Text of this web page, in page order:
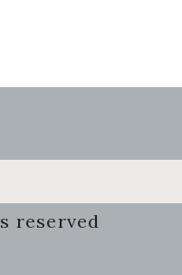
reserved